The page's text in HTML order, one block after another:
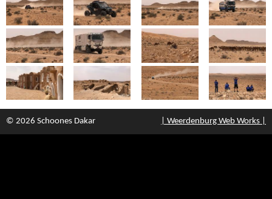
© 2026 Schoones Dakar | Weerdenburg Web Works |